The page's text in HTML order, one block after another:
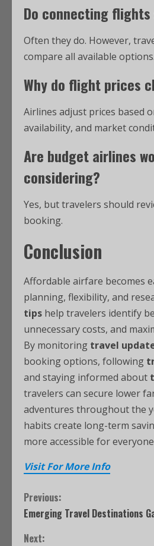
Do connecting flights
Often they do. However,
compare all available options.
Why do flight prices
Airlines adjust prices based
availability, and market
Are budget airlines
considering?
Yes, but travelers should
booking.
Conclusion
Affordable airfare becomes
planning, flexibility, and
tips help travelers identify
unnecessary costs, and
By monitoring travel
booking options, following
and staying informed about
travelers can secure lower
adventures throughout the
habits create long-term
more accessible for
Visit For More Info
Previous:
Emerging Travel Destinations
Next: